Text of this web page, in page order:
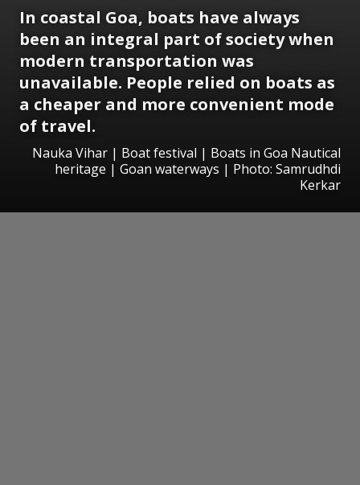
In coastal Goa, boats have always
been an integral part of society when
modern transportation was
unavailable. People relied on boats as
a cheaper and more convenient mode
of travel.
Nauka Vihar | Boat festival | Boats in Goa Nautical
heritage | Goan waterways | Photo: Samrudhdi
Kerkar